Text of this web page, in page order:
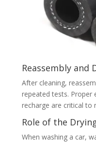
Reassembly and
After cleaning,
repeated tests. Proper
recharge are critical to
Role of the
When washing a car,